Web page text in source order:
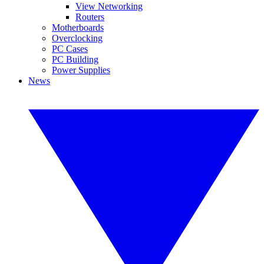
View Networking
Routers
Motherboards
Overclocking
PC Cases
PC Building
Power Supplies
News